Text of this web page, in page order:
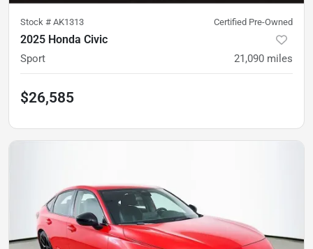
Stock # AK1313 Certified Pre-Owned
2025 Honda Civic
Sport 21,090 miles
$26,585